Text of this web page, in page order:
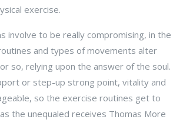
exercise.
involve to be really compromising, in the
and types of movements alter
so, relying upon the answer of the soul.
or step-up strong point, vitality and
so the exercise routines get to
the unequaled receives Thomas More